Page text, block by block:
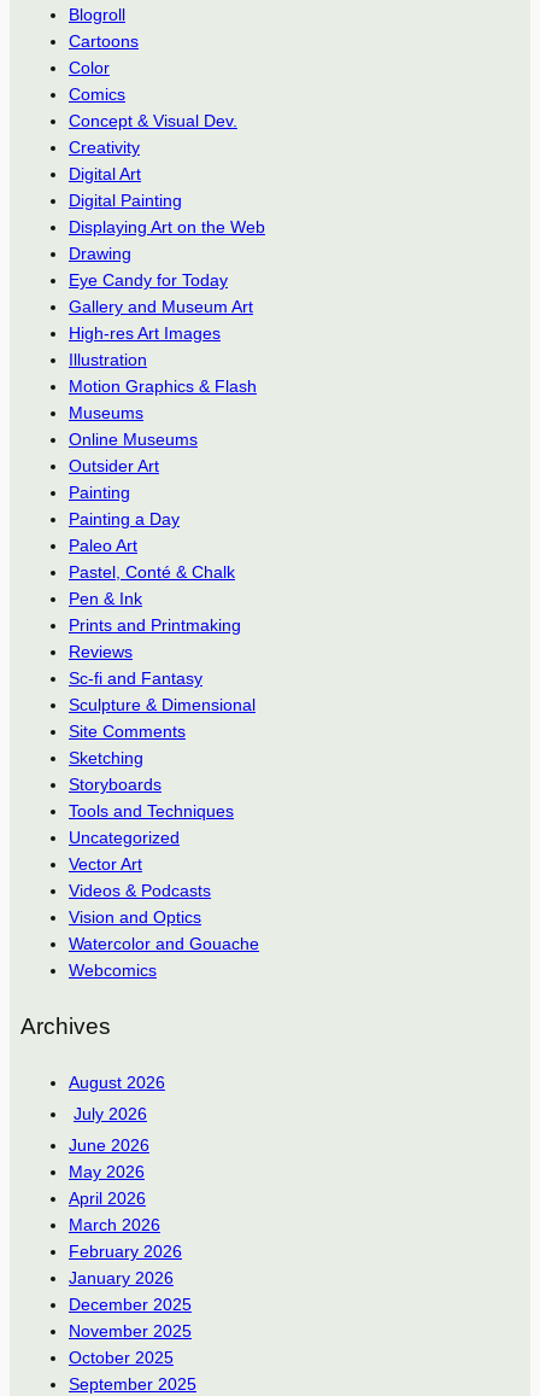
Blogroll
Cartoons
Color
Comics
Concept & Visual Dev.
Creativity
Digital Art
Digital Painting
Displaying Art on the Web
Drawing
Eye Candy for Today
Gallery and Museum Art
High-res Art Images
Illustration
Motion Graphics & Flash
Museums
Online Museums
Outsider Art
Painting
Painting a Day
Paleo Art
Pastel, Conté & Chalk
Pen & Ink
Prints and Printmaking
Reviews
Sc-fi and Fantasy
Sculpture & Dimensional
Site Comments
Sketching
Storyboards
Tools and Techniques
Uncategorized
Vector Art
Videos & Podcasts
Vision and Optics
Watercolor and Gouache
Webcomics
Archives
August 2026
July 2026
June 2026
May 2026
April 2026
March 2026
February 2026
January 2026
December 2025
November 2025
October 2025
September 2025